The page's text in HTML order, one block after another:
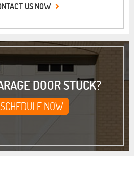
US NOW
DOOR STUCK?
SCHEDULE NOW